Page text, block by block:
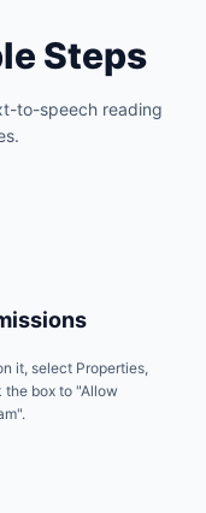
Steps
to-speech reading
it, select Properties,
the box to "Allow